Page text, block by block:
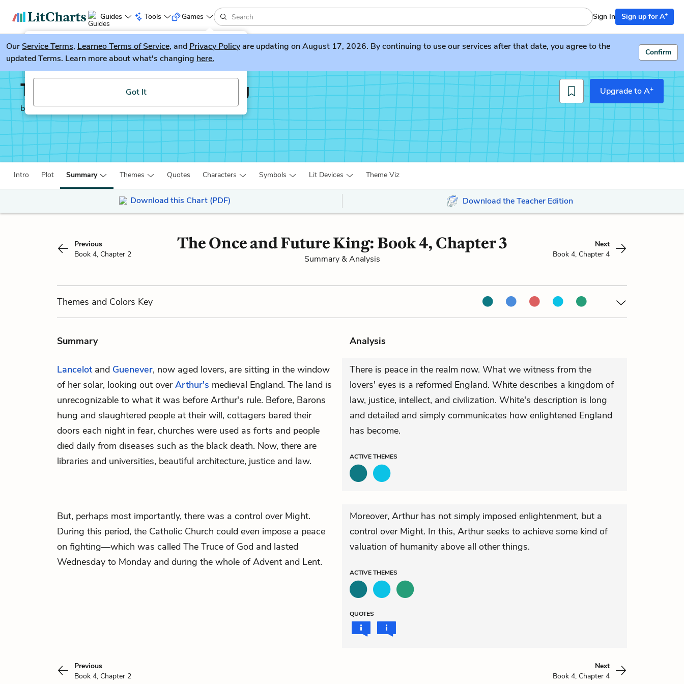
Guides Tools
LitGuesser New
Try our new literature game, LitGuesser!
Got It
Games Sign In Sign up for A+
OurService Terms, Learneo Terms of Service, and Privacy Policyare updating on August 17, 2026. By continuing to use our services after that date, you agree to the
updated Terms. Learn more about what's changing here.
Confirm
The Once and Future King
by T. H. White
Upgrade to A+
Intro Plot Summary Themes Quotes Characters Symbols Lit Devices Theme Viz
Download this Chart (PDF) Download the Teacher Edition
Previous
Book 4, Chapter 2
The Once and Future King: Book 4, Chapter 3
Summary & Analysis
Next
Book 4, Chapter 4
Themes and Colors Key
Summary Analysis
Lancelotand Guenever, now aged lovers, are sitting in the window
of her solar, looking out overArthur's medieval England. The land is
unrecognizable to what it was before Arthur's rule. Before, Barons
hung and slaughtered people at their will, cottagers bared their
doors each night in fear, churches were used as forts and people
died daily from diseases such as the black death. Now, there are
libraries and universities, beautiful architecture, justice and law.
There is peace in the realm now. What we witness from the
lovers' eyes is a reformed England. White describes a kingdom of
law, justice, intellect, and civilization. White's description is long
and detailed and simply communicates how enlightened England
has become.
ACTIVETHEMES
But, perhaps most importantly, there was a control over Might.
During this period, the Catholic Church could even impose a peace
on fighting—which was called The Truce of God and lasted
Wednesday to Monday and during the whole of Advent and Lent.
Moreover, Arthur has not simply imposed enlightenment, but a
control over Might. In this, Arthur seeks to achieve some kind of
valuation of humanity above all other things.
ACTIVETHEMES
QUOTES
Previous
Book 4, Chapter 2
Next
Book 4, Chapter 4